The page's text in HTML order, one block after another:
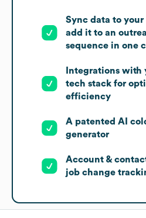
Sync data to your
add it to an
sequence in one
Integrations with
tech stack for
efficiency
A patented AI
generator
Account &
job change